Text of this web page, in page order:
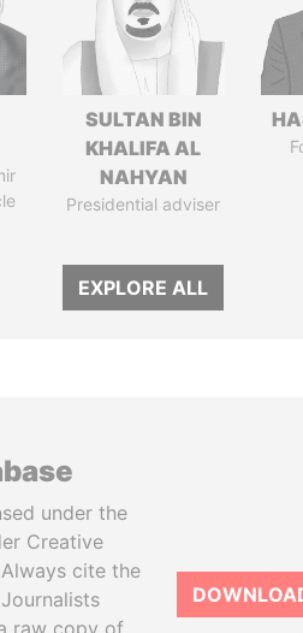
SULTAN BIN
KHALIFA AL
NAHYAN
Presidential adviser
EXPLORE ALL
under the
Creative
cite the
raw copy of